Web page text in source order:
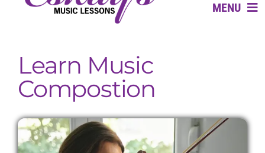
MENU
ABOUT
What We Teach
Music Teachers
Learn Music
Compostion